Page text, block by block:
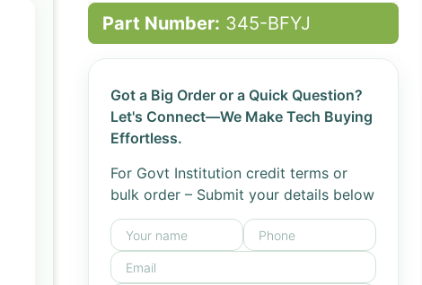
Part Number: 345-BFYJ
Got a Big Order or a Quick Question?
Let's Connect—We Make Tech Buying
Effortless.
For Govt Institution credit terms or
bulk order – Submit your details below